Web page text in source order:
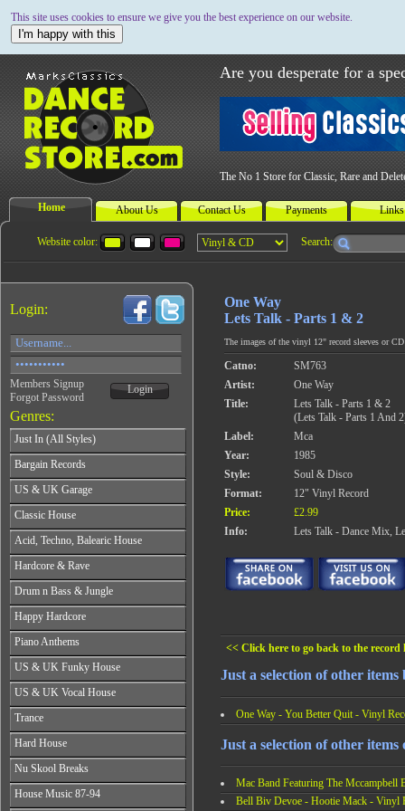
This site uses cookies to ensure we give you the best experience on our website.
I'm happy with this
Are you desperate for a
The No 1 Store for Classic, Rare and
Home About Us Contact Us Payments Links
Website color: Search:
Login:
Members Signup
Forgot Password
Login
Genres:
Just In (All Styles)
CD's - Just In (All Styles)
Vinyl - Just In (All Styles)
Bargain Records
Bargain Records
US & UK Garage
All Years
From 1990-1994
From 1995-1997
From 1998-2001
From 2002-2026
Classic House
All Years
From 1985-1990
From 1991-1995
From 1996-2000
From 2001-2026
Acid, Techno, Balearic House
All Years
From 1985-1990
From 1991-1995
From 1996-2000
From 2001-2026
Hardcore & Rave
All Years
From 1989-1990
From 1991-1992
From 1993-1994
From 1995-1998
From 1999-2026
Drum n Bass & Jungle
All Years
From 1992-1993
From 1994-1995
From 1996-1998
From 1999-2002
From 2003-2026
Happy Hardcore
All Years
From 1993-1994
From 1995-1996
From 1997-1998
From 1999-2002
From 2003-2026
Piano Anthems
All Years
From 1988-1990
From 1991-1993
From 1994-1996
From 1997-2002
From 2003-2026
US & UK Funky House
All Years
From 1990-1993
From 1994-1996
From 1997-2000
From 2001-2003
From 2004-2026
US & UK Vocal House
All Years
From 1985-1990
From 1991-1994
From 1995-1998
From 1999-2002
From 2003-2026
Trance
All Years
From 1990-1993
From 1994-1996
From 1997-1999
From 2000-2002
Hard House
All Years
From 1995-1997
From 1998-2000
Nu Skool Breaks
All Years
From 1995-1997
House Music 87-94
One Way
Lets Talk - Parts 1 & 2
The images of the vinyl 12" record sleeves or
Catno:
SM763
Artist:
One Way
Title:
Lets Talk - Parts 1 & 2
(Lets Talk - Parts 1 And
Label:
Mca
Year:
1985
Style:
Soul & Disco
Format:
12" Vinyl Record
Price:
£2.99
Info:
Lets Talk - Dance Mix,
<< Click here to go back to the record
Just a selection of other
One Way - You Better Quit - Vinyl
Just a selection of other
Mac Band Featuring The Mccampbell
Bell Biv Devoe - Hootie Mack - Vinyl